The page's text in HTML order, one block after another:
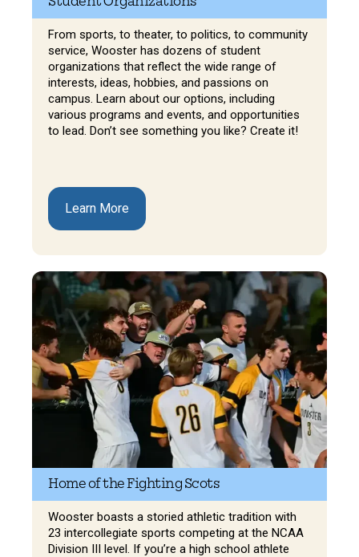
From sports, to theater, to politics, to community
service, Wooster has dozens of student
organizations that reflect the wide range of
interests, ideas, hobbies, and passions on
campus. Learn about our options, including
various programs and events, and opportunities
to lead. Don’t see something you like? Create it!
Learn More
Home of the Fighting Scots
Wooster boasts a storied athletic tradition with
23 intercollegiate sports competing at the NCAA
Division III level. If you’re a high school athlete